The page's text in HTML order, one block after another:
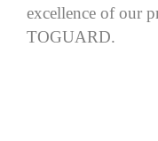
excellence of our
TOGUARD.